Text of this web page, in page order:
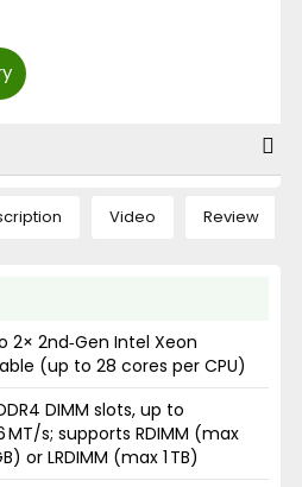
Video Review
2× 2nd‑Gen Intel Xeon
(up to 28 cores per CPU)
DIMM slots, up to
MT/s; supports RDIMM (max
or LRDIMM (max 1 TB)